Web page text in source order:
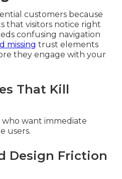
customers because
that visitors notice right
confusing navigation
missing trust elements
they engage with your
That Kill
who want immediate
users.
Design Friction